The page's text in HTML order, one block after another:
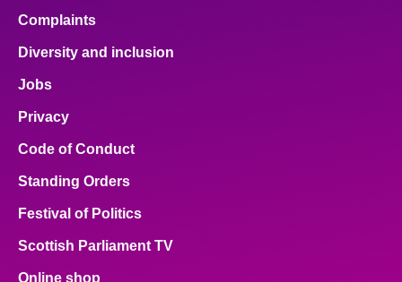
Complaints
Diversity and inclusion
Jobs
Privacy
Code of Conduct
Standing Orders
Festival of Politics
Scottish Parliament TV
Online shop